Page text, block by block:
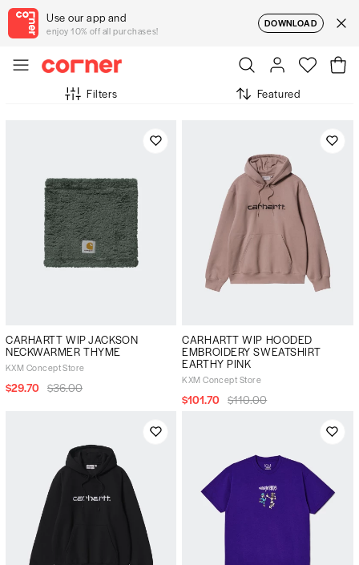
Use our app and
enjoy 10% off all purchases!
DOWNLOAD
Filters Featured
CARHARTT WIP JACKSON
NECKWARMER THYME
KXM Concept Store
$29.70 $36.00
CARHARTT WIP HOODED
EMBROIDERY SWEATSHIRT
EARTHY PINK
KXM Concept Store
$101.70 $110.00